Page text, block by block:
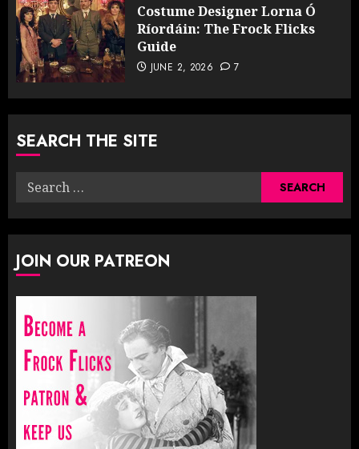
Costume Designer Lorna Ó
Ríordáin: The Frock Flicks
Guide
JUNE 2, 2026 7
SEARCH THE SITE
Search
JOIN OUR PATREON